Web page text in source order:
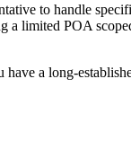
to handle
a limited POA
a long-